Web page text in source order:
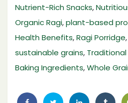
Nutrient-Rich Snacks,
Organic Ragi,plant-based
Health Benefits,Ragi Porridge,
sustainable grains, Traditional
Baking Ingredients,Whole